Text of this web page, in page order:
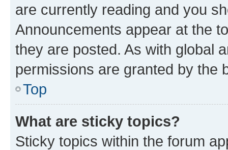
are currently reading and you
Announcements appear at the
they are posted. As with global
permissions are granted by the
Top
What are sticky topics?
Sticky topics within the forum